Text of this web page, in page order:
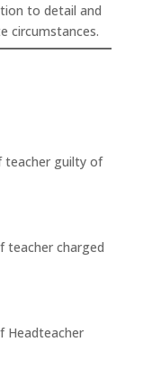
to detail and
circumstances.
teacher guilty of
teacher charged
Headteacher